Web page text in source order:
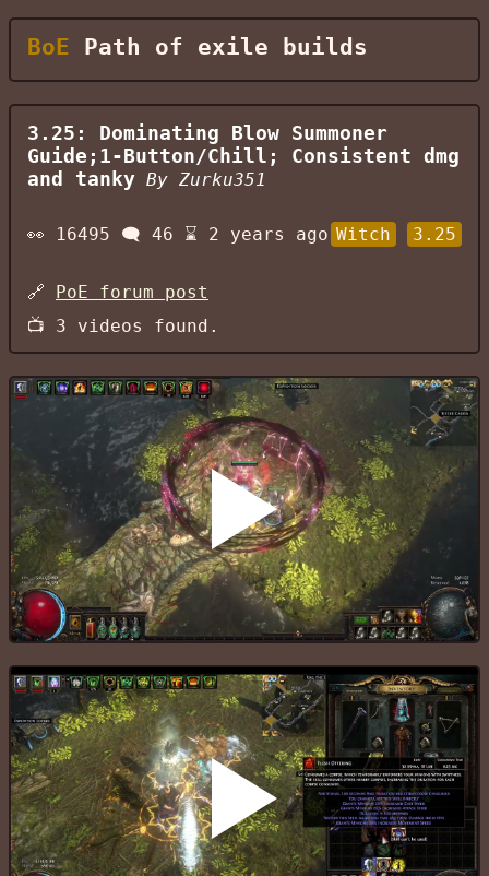
BoE Path of exile builds
3.25: Dominating Blow Summoner
Guide;1-Button/Chill; Consistent dmg
and tanky By Zurku351
👀 16495 🗨️ 46 ⌛ 2 years ago Witch 3.25
🔗 PoE forum post
📺 3 videos found.